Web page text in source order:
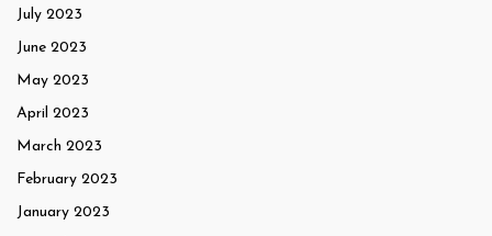
July 2023
June 2023
May 2023
April 2023
March 2023
February 2023
January 2023